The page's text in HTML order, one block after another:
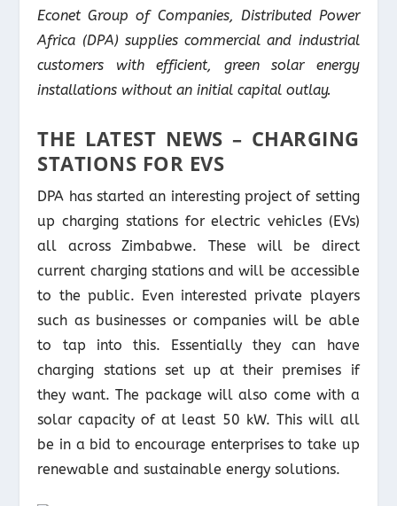
Econet Group of Companies, Distributed Power
Africa (DPA) supplies commercial and industrial
customers with efficient, green solar energy
installations without an initial capital outlay.
THE LATEST NEWS – CHARGING
STATIONS FOR EVS
DPA has started an interesting project of setting
up charging stations for electric vehicles (EVs)
all across Zimbabwe. These will be direct
current charging stations and will be accessible
to the public. Even interested private players
such as businesses or companies will be able
to tap into this. Essentially they can have
charging stations set up at their premises if
they want. The package will also come with a
solar capacity of at least 50 kW. This will all
be in a bid to encourage enterprises to take up
renewable and sustainable energy solutions.